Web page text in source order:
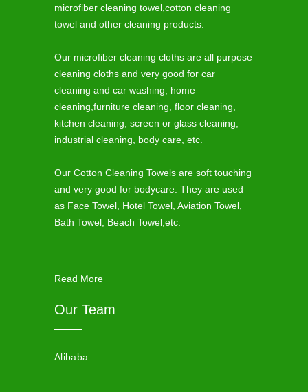
microfiber cleaning towel,cotton cleaning
towel and other cleaning products.
Our microfiber cleaning cloths are all purpose
cleaning cloths and very good for car
cleaning and car washing, home
cleaning,furniture cleaning, floor cleaning,
kitchen cleaning, screen or glass cleaning,
industrial cleaning, body care, etc.
Our Cotton Cleaning Towels are soft touching
and very good for bodycare. They are used
as Face Towel, Hotel Towel, Aviation Towel,
Bath Towel, Beach Towel,etc.
Read More
Our Team
Alibaba